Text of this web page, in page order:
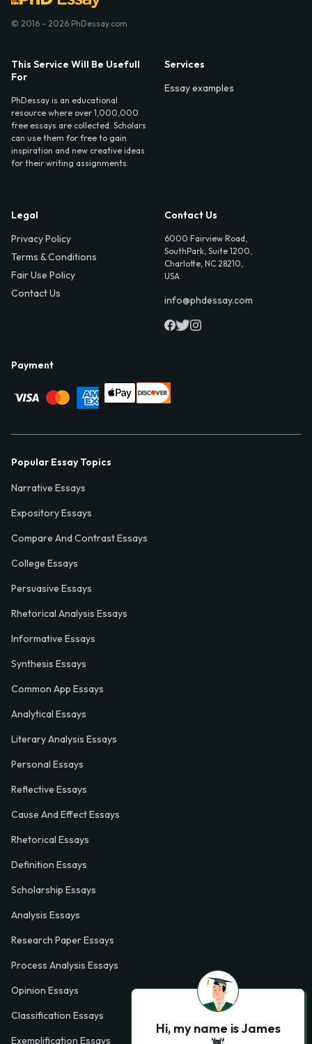
© 2016 - 2026 PhDessay.com
This Service Will Be Usefull
For
PhDessay is an educational
resource where over 1,000,000
free essays are collected. Scholars
can use them for free to gain
inspiration and new creative ideas
for their writing assignments.
Services
Essay examples
Legal
Privacy Policy
Terms & Conditions
Fair Use Policy
Contact Us
Contact Us
6000 Fairview Road,
SouthPark, Suite 1200,
Charlotte, NC 28210,
USA
info@phdessay.com
Payment
Popular Essay Topics
Narrative Essays
Expository Essays
Compare And Contrast Essays
College Essays
Persuasive Essays
Rhetorical Analysis Essays
Informative Essays
Synthesis Essays
Common App Essays
Analytical Essays
Literary Analysis Essays
Personal Essays
Reflective Essays
Cause And Effect Essays
Rhetorical Essays
Definition Essays
Scholarship Essays
Analysis Essays
Research Paper Essays
Process Analysis Essays
Opinion Essays
Classification Essays
Exemplification Essays
Hi, my name is James